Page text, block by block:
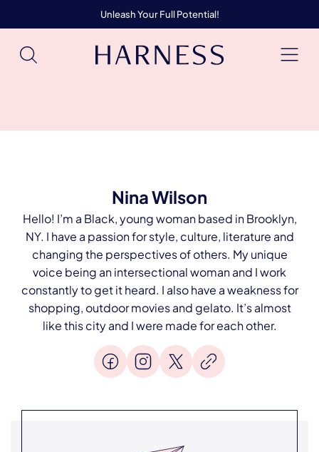
Unleash Your Full Potential!
Nina Wilson
Hello! I’m a Black, young woman based in Brooklyn,
NY. I have a passion for style, culture, literature and
changing the perspectives of others. My unique
voice being an intersectional woman and I work
constantly to get it heard. I also have a weakness for
shopping, outdoor movies and gelato. It’s almost
like this city and I were made for each other.